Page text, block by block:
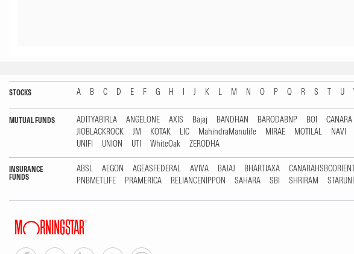
STOCKS A B C D E F G H I J K L M N O P Q R S T U
MUTUAL FUNDS ADITYABIRLA ANGELONE AXIS Bajaj BANDHAN BARODABNP BOI CANARA
JIOBLACKROCK
JM KOTAK LIC MahindraManulife MIRAE MOTILAL NAVI
UNIFI
UNION UTI WhiteOak ZERODHA
INSURANCE
FUNDS
ABSL AEGON AGEASFEDERAL AVIVA BAJAJ BHARTIAXA
PNBMETLIFE
PRAMERICA RELIANCENIPPON SAHARA SBI SHRIRAM